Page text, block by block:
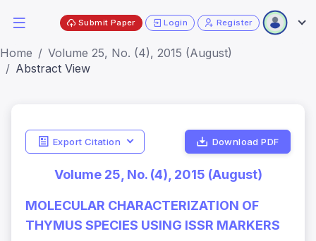
Submit Paper Login Register
Home
Volume 25, No. (4), 2015 (August)
Abstract View
Export Citation Download PDF
Volume 25, No. (4), 2015 (August)
MOLECULAR CHARACTERIZATION OF
THYMUS SPECIES USING ISSR MARKERS